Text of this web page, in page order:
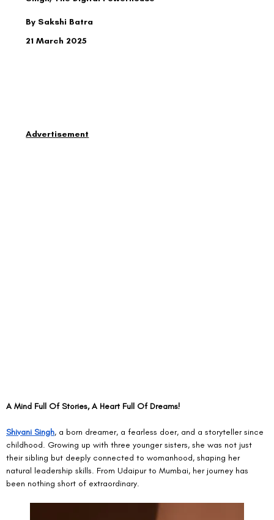
By Sakshi Batra
21 March 2025
Advertisement
A Mind Full Of Stories, A Heart Full Of Dreams!
Shivani Singh, a born dreamer, a fearless doer, and a storyteller since
childhood. Growing up with three younger sisters, she was not just
their sibling but deeply connected to womanhood, shaping her
natural leadership skills. From Udaipur to Mumbai, her journey has
been nothing short of extraordinary.